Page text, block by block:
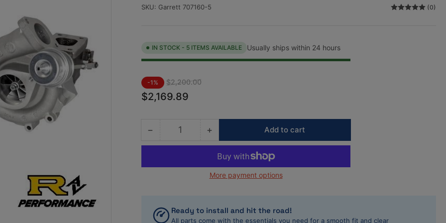
SKU: Garrett 707160-5 (0)
IN STOCK - 5 ITEMS AVAILABLE Usually ships within 24 hours
Regular
price
-1% $2,200.00
$2,169.89
−Decrease
quantity
Garrett
Turbo
kit
Quantity +Increase
quantity
for
Garrett
707160-
Turbo
kit
Add to cart
More payment options
Ready to install and hit the road!
All parts come with the essentials you need for a smooth fit and clear